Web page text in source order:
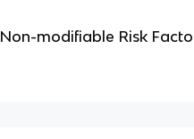
Non-modifiable Risk